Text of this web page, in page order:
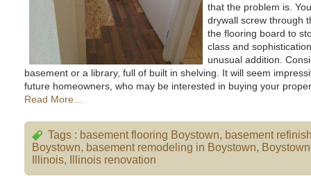
that the problem is.
drywall screw through
the flooring board to
class and
unusual addition.
basement or a library, full of built in shelving. It will seem
future homeowners, who may be interested in buying your
Read More…
Tags : basement flooring Boystown, basement
Boystown, basement remodeling in Boystown, Boystown
Illinois, Illinois renovation